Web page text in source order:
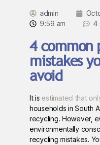
admin
9:59 am
4
4 common
mistakes
avoid
It is estimated that
households in South
recycling. However,
environmentally
recycling mistakes.